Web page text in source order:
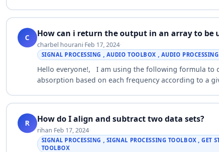
C How can i return the output in an array to be
charbel hourani·Feb 17, 2024·
SIGNAL PROCESSING , AUDIO TOOLBOX , AUDIO
Hello everyone!, I am using the following formula to
absorption based on each frequency according to a
R How do I align and subtract two data sets?
rihan·Feb 17, 2024·
SIGNAL PROCESSING , SIGNAL PROCESSING TOOLBOX , GET
TOOLBOX